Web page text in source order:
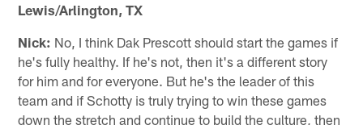
Lewis/Arlington, TX
Nick: No, I think Dak Prescott should start the games if
he's fully healthy. If he's not, then it's a different story
for him and for everyone. But he's the leader of this
team and if Schotty is truly trying to win these games
down the stretch and continue to build the culture, then